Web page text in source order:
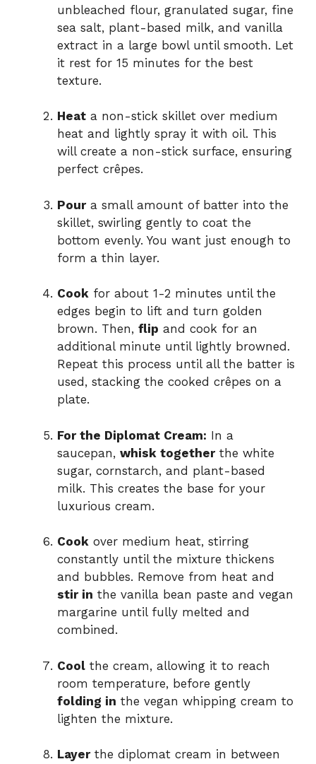
unbleached flour, granulated sugar, fine
sea salt, plant-based milk, and vanilla
extract in a large bowl until smooth. Let
it rest for 15 minutes for the best
texture.
Heat a non-stick skillet over medium
heat and lightly spray it with oil. This
will create a non-stick surface, ensuring
perfect crêpes.
Poura small amount of batter into the
skillet, swirling gently to coat the
bottom evenly. You want just enough to
form a thin layer.
Cook for about 1-2 minutes until the
edges begin to lift and turn golden
brown. Then, flip and cook for an
additional minute until lightly browned.
Repeat this process until all the batter is
used, stacking the cooked crêpes on a
plate.
For the Diplomat Cream: In a
saucepan, whisk togetherthe white
sugar, cornstarch, and plant-based
milk. This creates the base for your
luxurious cream.
Cook over medium heat, stirring
constantly until the mixture thickens
and bubbles. Remove from heat and
stir in the vanilla bean paste and vegan
margarine until fully melted and
combined.
Cool the cream, allowing it to reach
room temperature, before gently
folding in the vegan whipping cream to
lighten the mixture.
Layerthe diplomat cream in between